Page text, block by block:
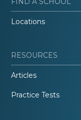
Locations
RESOURCES
Articles
Practice Tests